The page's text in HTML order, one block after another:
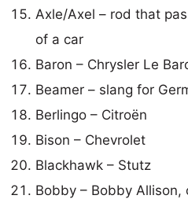
Axle/Axel – rod that
of a car
Baron – Chrysler Le
Beamer – slang for
Berlingo – Citroën
Bison – Chevrolet
Blackhawk – Stutz
Bobby – Bobby